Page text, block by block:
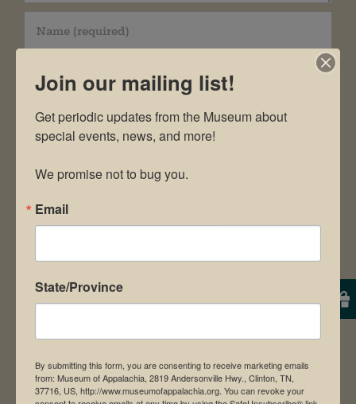
Save my name, email, and website in this
browser for the next time I comment.
Join our mailing list!
Get periodic updates from the Museum about
special events, news, and more!
We promise not to bug you.
Email
State/Province
By submitting this form, you are consenting to receive marketing emails
from: Museum of Appalachia, 2819 Andersonville Hwy., Clinton, TN,
37716, US, http://www.museumofappalachia.org. You can revoke your